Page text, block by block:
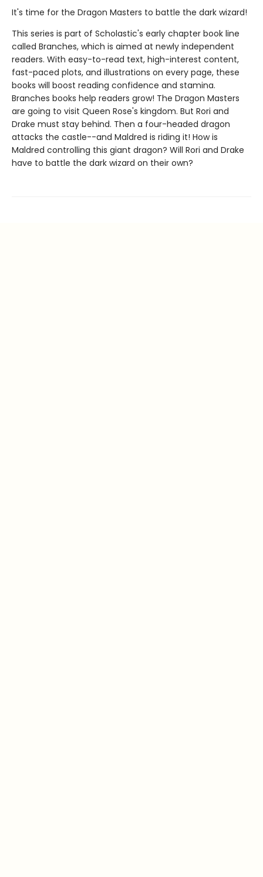
It's time for the Dragon Masters to battle the dark wizard!
This series is part of Scholastic's early chapter book line
called Branches, which is aimed at newly independent
readers. With easy-to-read text, high-interest content,
fast-paced plots, and illustrations on every page, these
books will boost reading confidence and stamina.
Branches books help readers grow! The Dragon Masters
are going to visit Queen Rose's kingdom. But Rori and
Drake must stay behind. Then a four-headed dragon
attacks the castle--and Maldred is riding it! How is
Maldred controlling this giant dragon? Will Rori and Drake
have to battle the dark wizard on their own?